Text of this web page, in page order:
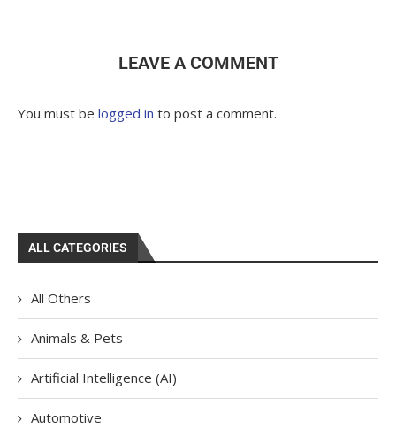
LEAVE A COMMENT
You must be logged in to post a comment.
ALL CATEGORIES
All Others
Animals & Pets
Artificial Intelligence (AI)
Automotive